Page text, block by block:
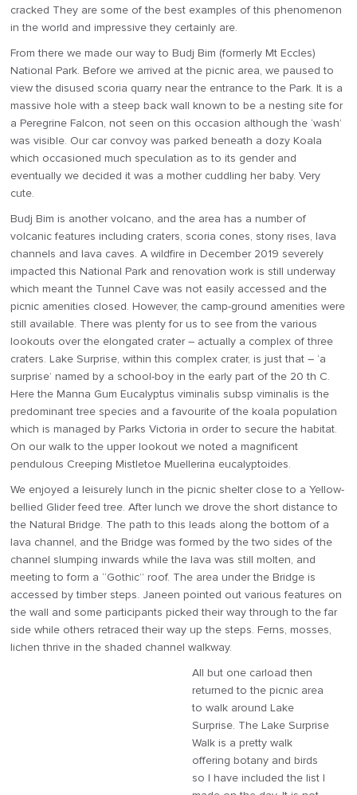
cracked They are some of the best examples of this phenomenon
in the world and impressive they certainly are.
From there we made our way to Budj Bim (formerly Mt Eccles)
National Park. Before we arrived at the picnic area, we paused to
view the disused scoria quarry near the entrance to the Park. It is a
massive hole with a steep back wall known to be a nesting site for
a Peregrine Falcon, not seen on this occasion although the ‘wash’
was visible. Our car convoy was parked beneath a dozy Koala
which occasioned much speculation as to its gender and
eventually we decided it was a mother cuddling her baby. Very
cute.
Budj Bim is another volcano, and the area has a number of
volcanic features including craters, scoria cones, stony rises, lava
channels and lava caves. A wildfire in December 2019 severely
impacted this National Park and renovation work is still underway
which meant the Tunnel Cave was not easily accessed and the
picnic amenities closed. However, the camp-ground amenities were
still available. There was plenty for us to see from the various
lookouts over the elongated crater – actually a complex of three
craters. Lake Surprise, within this complex crater, is just that – ‘a
surprise’ named by a school-boy in the early part of the 20 th C.
Here the Manna Gum Eucalyptus viminalis subsp viminalis is the
predominant tree species and a favourite of the koala population
which is managed by Parks Victoria in order to secure the habitat.
On our walk to the upper lookout we noted a magnificent
pendulous Creeping Mistletoe Muellerina eucalyptoides.
We enjoyed a leisurely lunch in the picnic shelter close to a Yellow-
bellied Glider feed tree. After lunch we drove the short distance to
the Natural Bridge. The path to this leads along the bottom of a
lava channel, and the Bridge was formed by the two sides of the
channel slumping inwards while the lava was still molten, and
meeting to form a “Gothic” roof. The area under the Bridge is
accessed by timber steps. Janeen pointed out various features on
the wall and some participants picked their way through to the far
side while others retraced their way up the steps. Ferns, mosses,
lichen thrive in the shaded channel walkway.
All but one carload then
returned to the picnic area
to walk around Lake
Surprise. The Lake Surprise
Walk is a pretty walk
offering botany and birds
so I have included the list I